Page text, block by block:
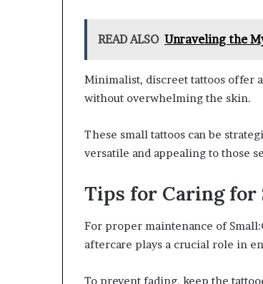
READ ALSO Unraveling the
Minimalist, discreet tattoos offer
without overwhelming the skin.
These small tattoos can be
versatile and appealing to those
Tips for Caring for
For proper maintenance of
aftercare plays a crucial role in
To prevent fading, keep the